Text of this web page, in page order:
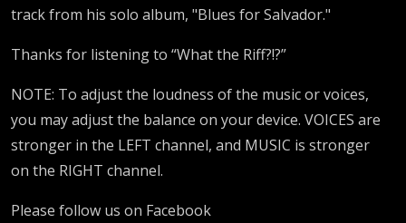
track from his solo album, "Blues for Salvador."
Thanks for listening to “What the Riff?!?”
NOTE: To adjust the loudness of the music or voices,
you may adjust the balance on your device. VOICES are
stronger in the LEFT channel, and MUSIC is stronger
on the RIGHT channel.
Please follow us on Facebook